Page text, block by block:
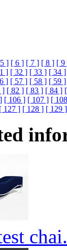
] [ 6 ] [ 7 ] [ 8 ] [ 9
] [ 32 ] [ 33 ] [ 34 ]
] [ 57 ] [ 58 ] [ 59 ]
] [ 82 ] [ 83 ] [ 84 ]
[ 106 ] [ 107 ] [
[ 127 ] [ 128 ] [ 129 ]